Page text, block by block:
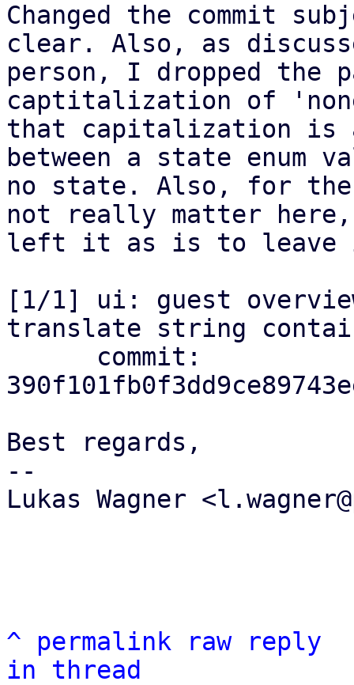
Changed the commit
clear. Also, as
person, I dropped the
captitalization of
that capitalization is
between a state enum
no state. Also, for
not really matter
left it as is to leave
[1/1] ui: guest
translate string
Best regards,
--
Lukas Wagner
^ permalink raw
reply
in thread